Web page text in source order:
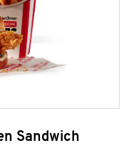
Sandwich